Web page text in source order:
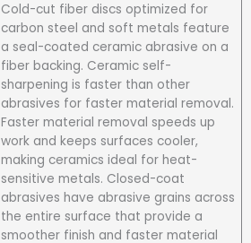
Cold-cut fiber discs optimized for
carbon steel and soft metals feature
a seal-coated ceramic abrasive on a
fiber backing. Ceramic self-
sharpening is faster than other
abrasives for faster material removal.
Faster material removal speeds up
work and keeps surfaces cooler,
making ceramics ideal for heat-
sensitive metals. Closed-coat
abrasives have abrasive grains across
the entire surface that provide a
smoother finish and faster material